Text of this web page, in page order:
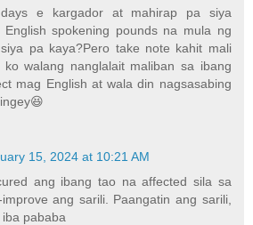
e kargador at mahirap pa siya
English spokening pounds na mula ng
pa kaya?Pero take note kahit mali
ko walang nanglalait maliban sa ibang
mag English at wala din nagsasabing
15, 2024 at 10:21 AM
ang ibang tao na affected sila sa
ang sarili. Paangatin ang sarili,
pababa